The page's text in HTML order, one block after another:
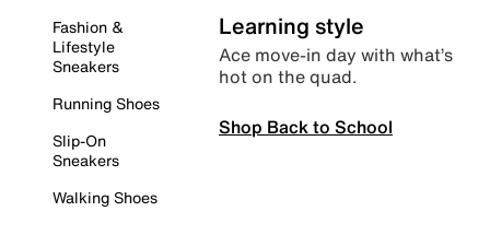
Fashion &
Lifestyle
Sneakers
Running Shoes
Slip-On
Sneakers
Walking Shoes
Learning style
Ace move-in day with what’s
hot on the quad.
Shop Back to School